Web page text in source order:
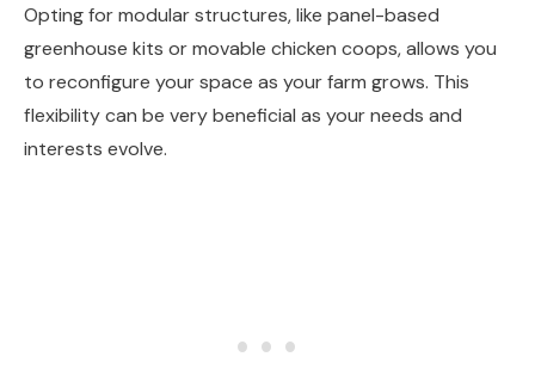
Opting for modular structures, like panel-based
greenhouse kits or movable chicken coops, allows you
to reconfigure your space as your farm grows. This
flexibility can be very beneficial as your needs and
interests evolve.